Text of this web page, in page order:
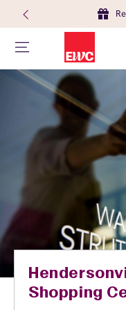
Shopping